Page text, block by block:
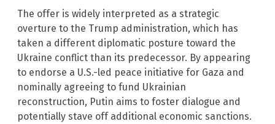
The offer is widely interpreted as a strategic
overture to the Trump administration, which has
taken a different diplomatic posture toward the
Ukraine conflict than its predecessor. By appearing
to endorse a U.S.-led peace initiative for Gaza and
nominally agreeing to fund Ukrainian
reconstruction, Putin aims to foster dialogue and
potentially stave off additional economic sanctions.